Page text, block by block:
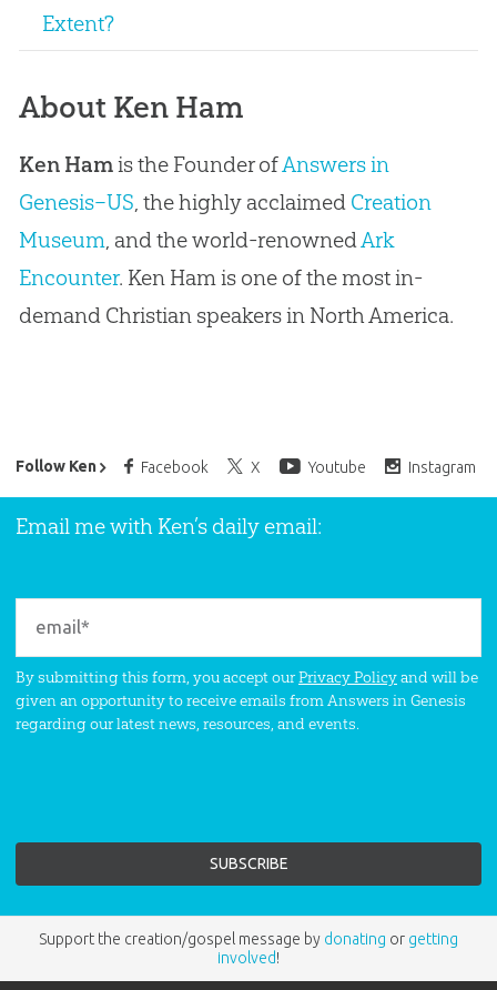
Extent?
About Ken Ham
Ken Hamis the Founder ofAnswers in
Genesis–US, the highly acclaimed Creation
Museum, and the world-renownedArk
Encounter. Ken Ham is one of the most in-
demand Christian speakers in North America.
Follow Ken Facebook X Youtube Instagram
Ken Ham’s Daily Email
Email me with Ken’s daily email:
By submitting this form, you accept ourPrivacy Policyand will be
given an opportunity to receive emails from Answers in Genesis
regarding our latest news, resources, and events.
Support the creation/gospel message by donating or getting
involved!